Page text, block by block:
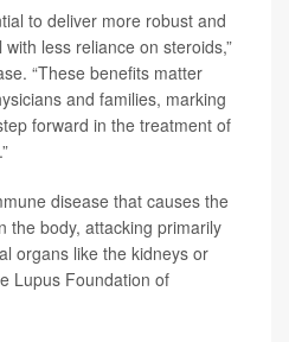
to deliver more robust and
less reliance on steroids,”
“These benefits matter
and families, marking
forward in the treatment of
disease that causes the
the body, attacking primarily
organs like the kidneys or
Lupus Foundation of